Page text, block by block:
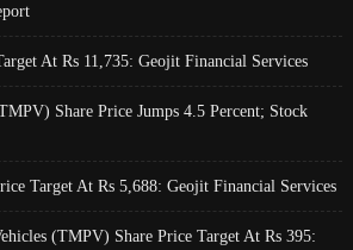
At Rs 11,735: Geojit Financial Services
Share Price Jumps 4.5 Percent; Stock
Target At Rs 5,688: Geojit Financial Services
(TMPV) Share Price Target At Rs 395: